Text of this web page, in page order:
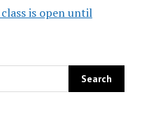
is open until